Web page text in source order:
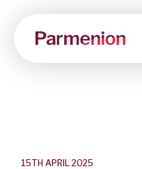
15TH APRIL 2025